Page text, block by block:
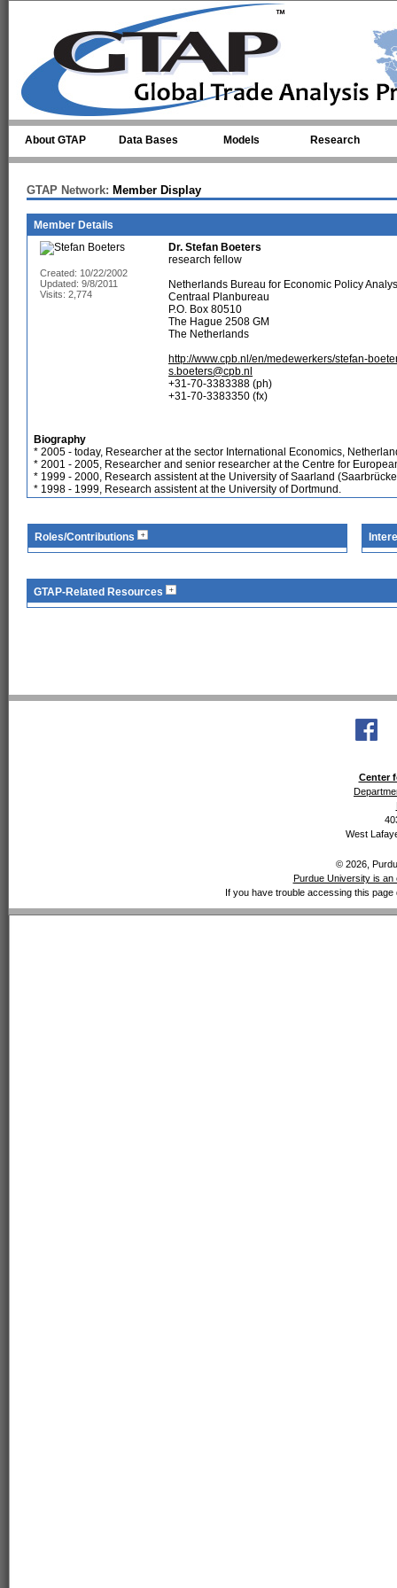
About GTAP Data Bases Models Research
GTAP Network: Member Display
Member Details
Created: 10/22/2002
Updated: 9/8/2011
Visits: 2,774
Dr. Stefan Boeters
research fellow
Netherlands Bureau for Economic Policy
Centraal Planbureau
P.O. Box 80510
The Hague 2508 GM
The Netherlands
http://www.cpb.nl/en/medewerkers/stefan-
s.boeters@cpb.nl
+31-70-3383388 (ph)
+31-70-3383350 (fx)
Biography
* 2005 - today, Researcher at the sector International Economics,
* 2001 - 2005, Researcher and senior researcher at the Centre for
* 1999 - 2000, Research assistent at the University of Saarland
* 1998 - 1999, Research assistent at the University of Dortmund.
Roles/Contributions
GTAP-Related Resources
Center
West
© 2026,
Purdue University is an
If you have trouble accessing this